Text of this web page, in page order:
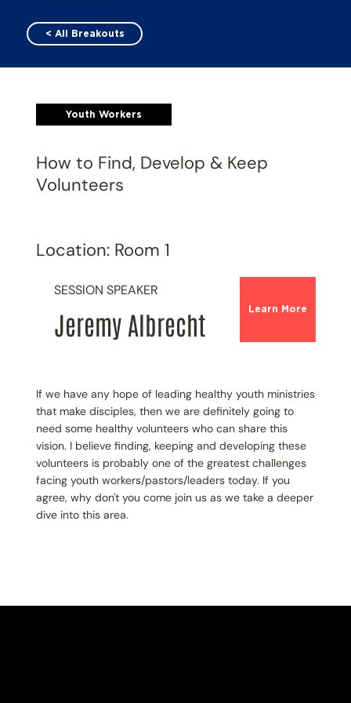
< All Breakouts
Youth Workers
How to Find, Develop & Keep
Volunteers
Location: Room 1
SESSION SPEAKER
Jeremy Albrecht Learn More
If we have any hope of leading healthy youth ministries
that make disciples, then we are definitely going to
need some healthy volunteers who can share this
vision. I believe finding, keeping and developing these
volunteers is probably one of the greatest challenges
facing youth workers/pastors/leaders today. If you
agree, why don't you come join us as we take a deeper
dive into this area.